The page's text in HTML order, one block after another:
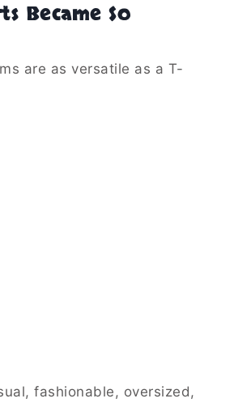
Became So
are as versatile as a T-
fashionable, oversized,